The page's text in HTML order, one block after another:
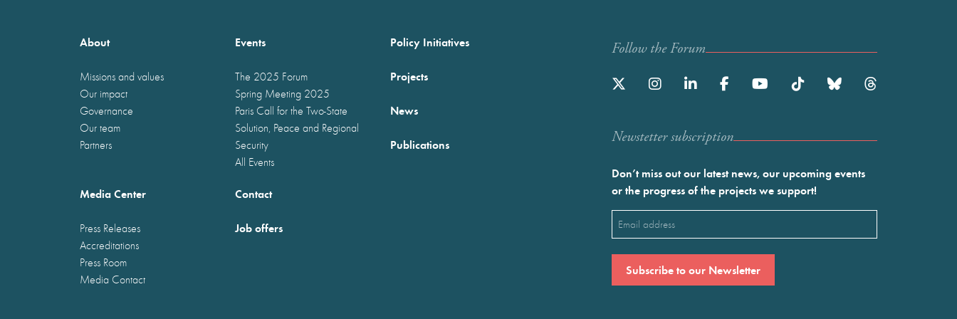
About
Missions and values
Our impact
Governance
Our team
Partners
Events
The 2025 Forum
Spring Meeting 2025
Paris Call for the Two-State
Solution, Peace and Regional
Security
All Events
Policy Initiatives
Projects
News
Publications
Media Center
Press Releases
Accreditations
Press Room
Media Contact
Contact
Job offers
Follow the Forum
Newstetter subscription
Don’t miss out our latest news, our upcoming events
or the progress of the projects we support!
Email
(Required)